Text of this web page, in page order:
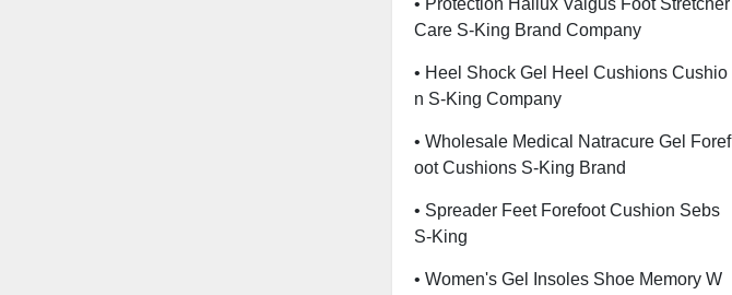
• Protection Hallux Valgus Foot Stretcher
Care S-King Brand Company
• Heel Shock Gel Heel Cushions Cushio
N S-King Company
• Wholesale Medical Natracure Gel Foref
Oot Cushions S-King Brand
• Spreader Feet Forefoot Cushion Sebs
S-King
• Women's Gel Insoles Shoe Memory W